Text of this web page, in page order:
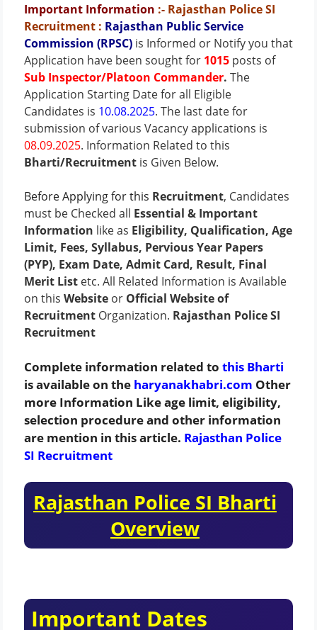
Important Information :- Rajasthan Police SI
Recruitment : Rajasthan Public Service
Commission (RPSC) is Informed or Notify you that
Application have been sought for 1015 posts of
Sub Inspector/Platoon Commander. The
Application Starting Date for all Eligible
Candidates is 10.08.2025. The last date for
submission of various Vacancy applications is
08.09.2025. Information Related to this
Bharti/Recruitment is Given Below.
Before Applying for this Recruitment, Candidates
must be Checked all Essential & Important
Information like as Eligibility, Qualification, Age
Limit, Fees, Syllabus, Pervious Year Papers
(PYP), Exam Date, Admit Card, Result, Final
Merit List etc. All Related Information is Available
on this Website or Official Website of
Recruitment Organization. Rajasthan Police SI
Recruitment
Complete information related to this Bharti
is available on the haryanakhabri.com Other
more Information Like age limit, eligibility,
selection procedure and other information
are mention in this article. Rajasthan Police
SI Recruitment
Rajasthan Police SI Bharti
Overview
Important Dates